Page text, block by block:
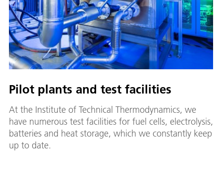
Pilot plants and test facilities
At the Institute of Technical Thermodynamics, we
have numerous test facilities for fuel cells, electrolysis,
batteries and heat storage, which we constantly keep
up to date.